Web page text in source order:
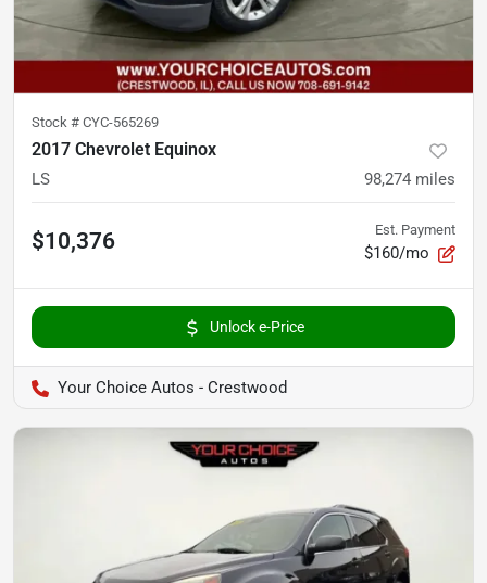
Stock # CYC-565269
2017 Chevrolet Equinox
LS 98,274 miles
$10,376 Est. Payment
$160/mo
Unlock e-Price
Your Choice Autos - Crestwood